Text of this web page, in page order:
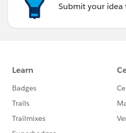
Submit your idea